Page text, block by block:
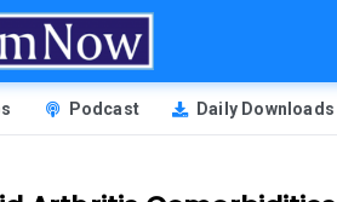
Podcast Daily Downloads